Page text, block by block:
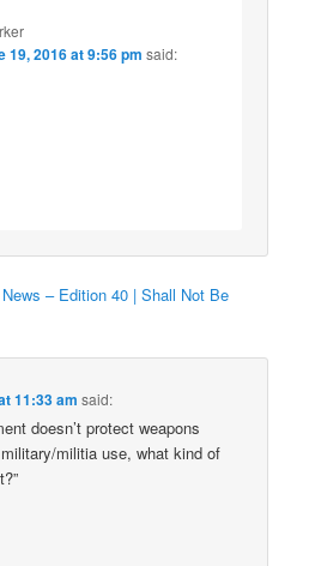
19, 2016 at 9:56 pm said:
– Edition 40 | Shall Not Be
11:33 am said:
doesn’t protect weapons
militia use, what kind of